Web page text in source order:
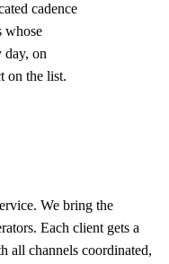
cadence
whose
day, on
on the list.
We bring the
Each client gets a
all channels coordinated,